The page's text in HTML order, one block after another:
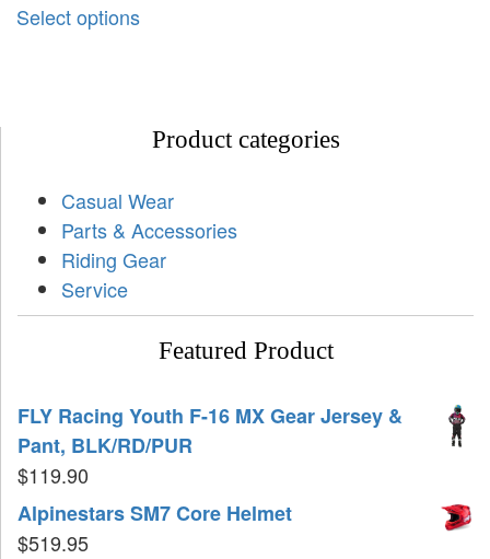
Select options
Product categories
Casual Wear
Parts & Accessories
Riding Gear
Service
Featured Product
FLY Racing Youth F-16 MX Gear Jersey &
Pant, BLK/RD/PUR
$119.90
Alpinestars SM7 Core Helmet
$519.95